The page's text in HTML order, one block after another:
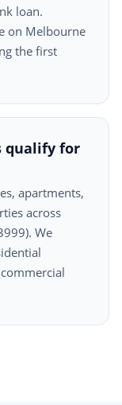
loan.
on Melbourne
the first
qualify for
apartments,
across
We